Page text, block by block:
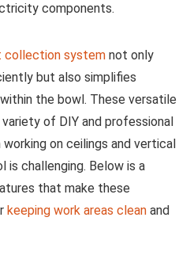
components.
collection system not only
but also simplifies
the bowl. These versatile
of ‍DIY and professional
on ceilings and vertical
challenging. Below is a
that make these
keeping‍ work areas clean and